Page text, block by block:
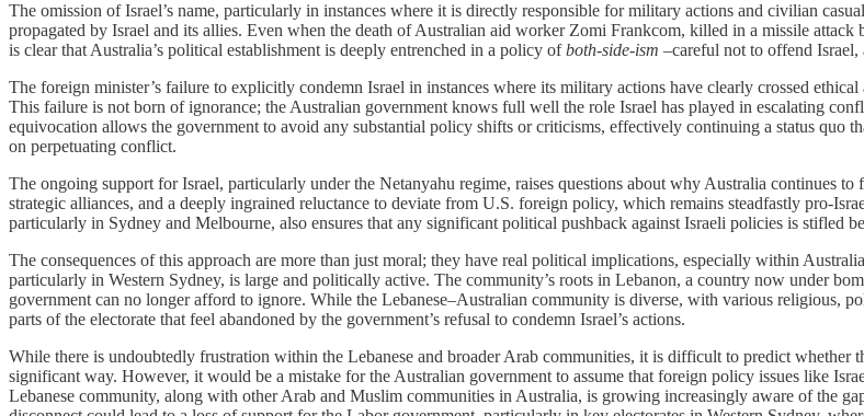
The omission of Israel’s name, particularly in instances where it is directly responsible for military actions and civilian
propagated by Israel and its allies. Even when the death of Australian aid worker Zomi Frankcom, killed in a missile
is clear that Australia’s political establishment is deeply entrenched in a policy ofboth-side-ism –careful not to offend
The foreign minister’s failure to explicitly condemn Israel in instances where its military actions have clearly crossed
This failure is not born of ignorance; the Australian government knows full well the role Israel has played in escalating
equivocation allows the government to avoid any substantial policy shifts or criticisms, effectively continuing a status quo
on perpetuating conflict.
The ongoing support for Israel, particularly under the Netanyahu regime, raises questions about why Australia continues
strategic alliances, and a deeply ingrained reluctance to deviate from U.S. foreign policy, which remains steadfastly pro-
particularly in Sydney and Melbourne, also ensures that any significant political pushback against Israeli policies is stifled
The consequences of this approach are more than just moral; they have real political implications, especially within
particularly in Western Sydney, is large and politically active. The community’s roots in Lebanon, a country now under
government can no longer afford to ignore. While the Lebanese–Australian community is diverse, with various religious,
parts of the electorate that feel abandoned by the government’s refusal to condemn Israel’s actions.
While there is undoubtedly frustration within the Lebanese and broader Arab communities, it is difficult to predict
significant way. However, it would be a mistake for the Australian government to assume that foreign policy issues like
Lebanese community, along with other Arab and Muslim communities in Australia, is growing increasingly aware of the